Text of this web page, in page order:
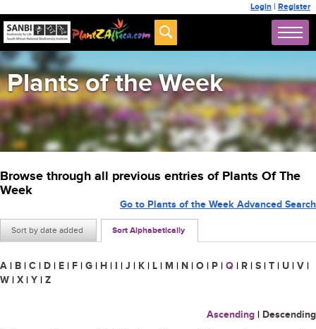
Login | Register
Plants of the Week
Browse through all previous entries of Plants Of The
Week
Sort by date added Sort Alphabetically
Go to Plants of the Week Advanced Search
A | B | C | D | E | F | G | H | I | J | K | L | M | N | O | P | Q | R | S | T | U | V |
W | X | Y | Z
Ascending | Descending